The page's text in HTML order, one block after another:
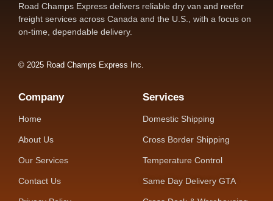
Road Champs Express delivers reliable dry van and reefer
freight services across Canada and the U.S., with a focus on
on-time, dependable delivery.
© 2025 Road Champs Express Inc.
Company
Home
About Us
Our Services
Contact Us
Services
Domestic Shipping
Cross Border Shipping
Temperature Control
Same Day Delivery GTA